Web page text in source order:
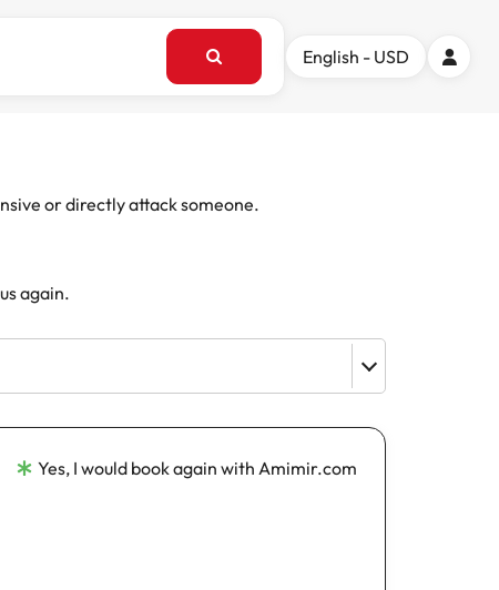
English - USD
or directly attack someone.
again.